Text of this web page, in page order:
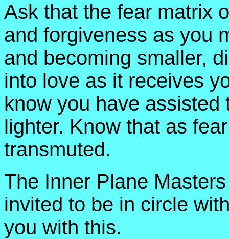
Ask that the fear matrix
and forgiveness as you
and becoming smaller,
into love as it receives
know you have
lighter. Know that as
transmuted.
The Inner Plane
invited to be in circle
you with this.